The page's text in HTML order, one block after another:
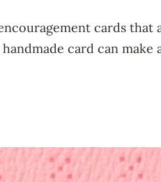
cards that
card can make